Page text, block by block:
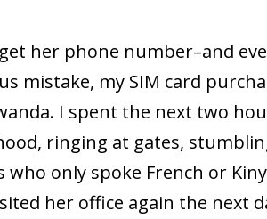
her phone number–and
mistake, my SIM card
I spent the next two
ringing at gates,
who only spoke French or
her office again the next